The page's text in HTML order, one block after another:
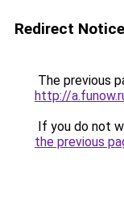
Redirect Notice
The previous
http://
If you do not
the previous